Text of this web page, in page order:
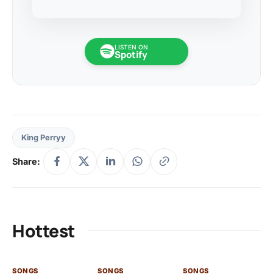
LISTEN ON
Spotify
King Perryy
Share:
Hottest
SONGS SONGS SONGS